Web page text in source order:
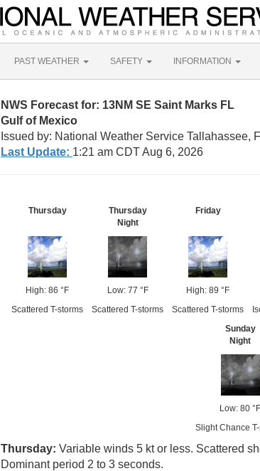
PAST WEATHER SAFETY INFORMATION
NWS Forecast for: 13NM SE Saint Marks FL
Gulf of Mexico
Issued by: National Weather Service Tallahassee,
Last Update: 1:21 am CDT Aug 6, 2026
Thursday
High: 86 °F
Scattered T-storms
Thursday
Night
Low: 77 °F
Scattered T-storms
Friday
High: 89 °F
Scattered T-storms
Sunday
Night
Low: 80 °F
Slight Chance
Thursday: Variable winds 5 kt or less. Scattered
Dominant period 2 to 3 seconds.